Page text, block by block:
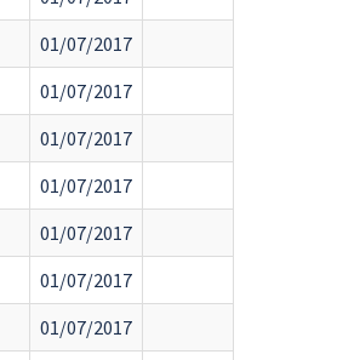
01/07/2017
01/07/2017
01/07/2017
01/07/2017
01/07/2017
01/07/2017
01/07/2017